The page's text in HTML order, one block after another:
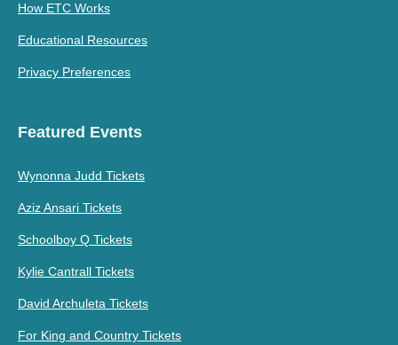
How ETC Works
Educational Resources
Privacy Preferences
Featured Events
Wynonna Judd Tickets
Aziz Ansari Tickets
Schoolboy Q Tickets
Kylie Cantrall Tickets
David Archuleta Tickets
For King and Country Tickets